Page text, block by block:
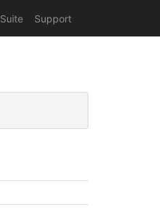
Suite Support